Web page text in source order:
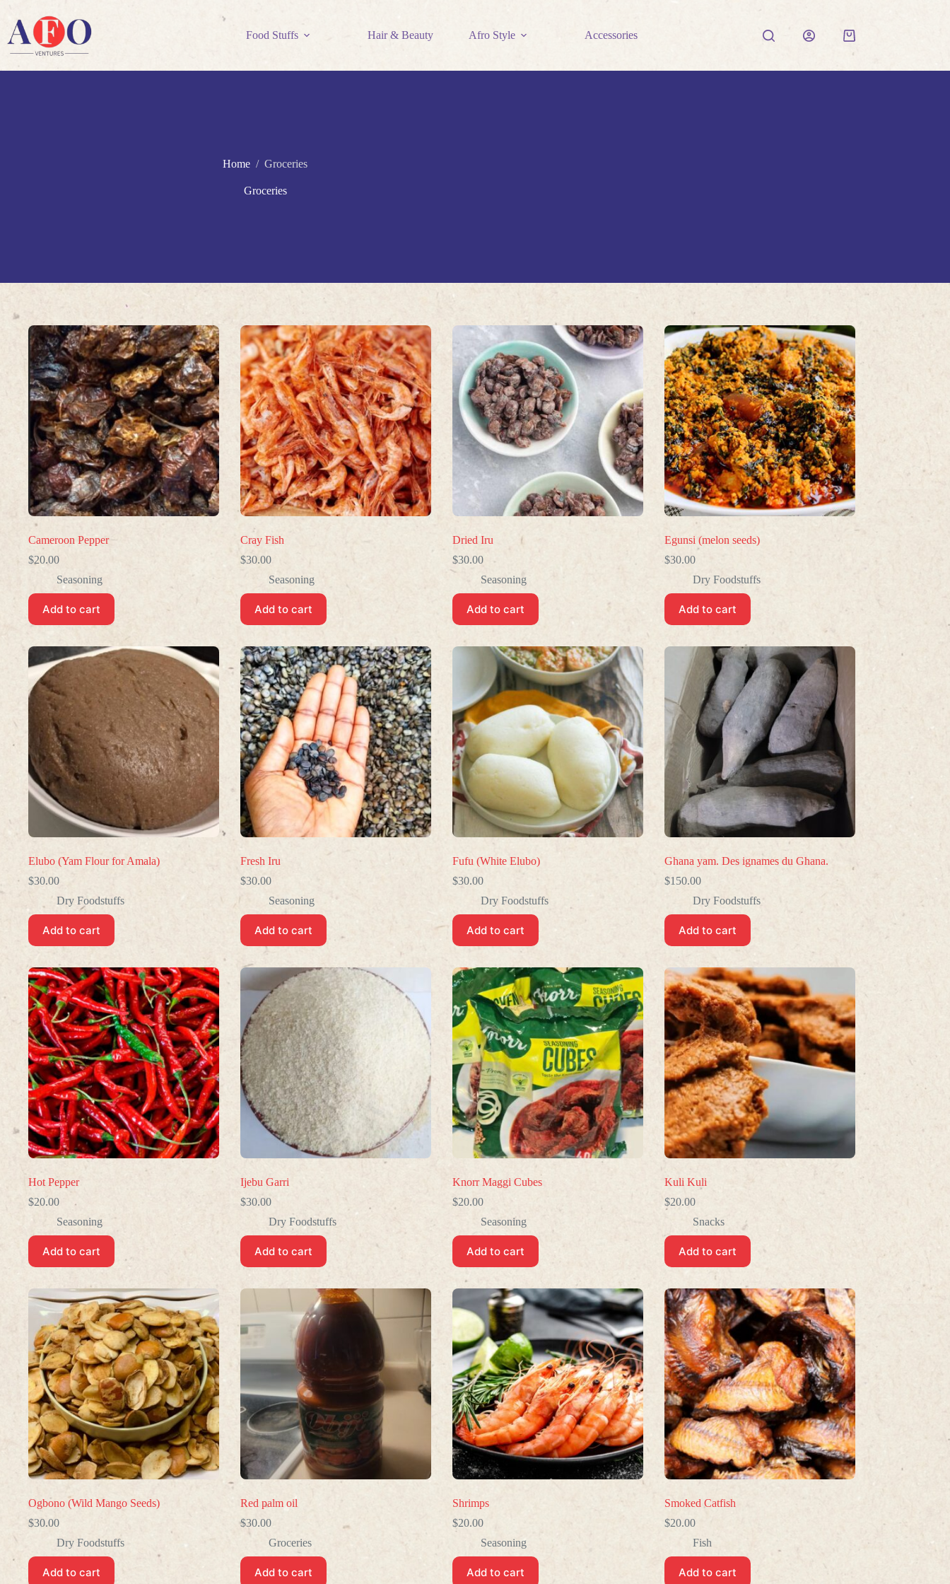
content
Food Stuffs Hair & Beauty Afro Style Accessories
Shopping
cart
Home / Groceries
Groceries
Cameroon Pepper
$20.00
Seasoning
Add to cart
Cray Fish
$30.00
Seasoning
Add to cart
Dried Iru
$30.00
Seasoning
Add to cart
Egunsi (melon seeds)
$30.00
Dry Foodstuffs
Add to cart
Elubo (Yam Flour for Amala)
$30.00
Dry Foodstuffs
Add to cart
Fresh Iru
$30.00
Seasoning
Add to cart
Fufu (White Elubo)
$30.00
Dry Foodstuffs
Add to cart
Ghana yam. Des ignames du Ghana.
$150.00
Dry Foodstuffs
Add to cart
Hot Pepper
$20.00
Seasoning
Add to cart
Ijebu Garri
$30.00
Dry Foodstuffs
Add to cart
Knorr Maggi Cubes
$20.00
Seasoning
Add to cart
Kuli Kuli
$20.00
Snacks
Add to cart
Ogbono (Wild Mango Seeds)
$30.00
Dry Foodstuffs
Add to cart
Red palm oil
$30.00
Groceries
Add to cart
Shrimps
$20.00
Seasoning
Add to cart
Smoked Catfish
$20.00
Fish
Add to cart